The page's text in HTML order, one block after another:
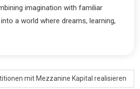
imagination with familiar
a world where dreams, learning,
mit Mezzanine Kapital realisieren